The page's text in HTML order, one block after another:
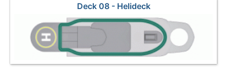
Deck 08 - Helideck